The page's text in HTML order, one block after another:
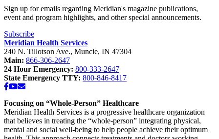
Sign up for emails regarding Meridian's magazine publications,
event and program highlights, and other special announcements.
Subscribe
Meridian Health Services
240 N. Tillotson Ave., Muncie, IN 47304
Main: 866-306-2647
24 Hour Emergency: 800-333-2647
State Emergency TTY: 800-846-8417
Facebook
YouTube
Email
Focusing on “Whole-Person” Healthcare
Meridian Health Services is a progressive healthcare organization
that believes in treating the “whole-person” integrating physical,
mental and social well-being to help people achieve their optimum